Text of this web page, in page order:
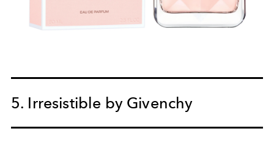
5. Irresistible by Givenchy